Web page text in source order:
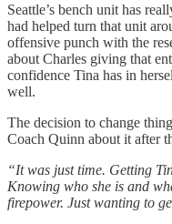
Seattle’s bench unit has
had helped turn that unit
offensive punch with the
about Charles giving that
confidence Tina has in
well.
The decision to change
Coach Quinn about it after
“It was just time. Getting
Knowing who she is and
firepower. Just wanting to